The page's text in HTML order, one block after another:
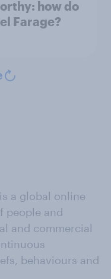
how do
Farage?
a global online
people and
and commercial
behaviours and